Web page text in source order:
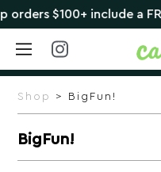
Skip
$100+ include a
Shop > BigFun!
BigFun!